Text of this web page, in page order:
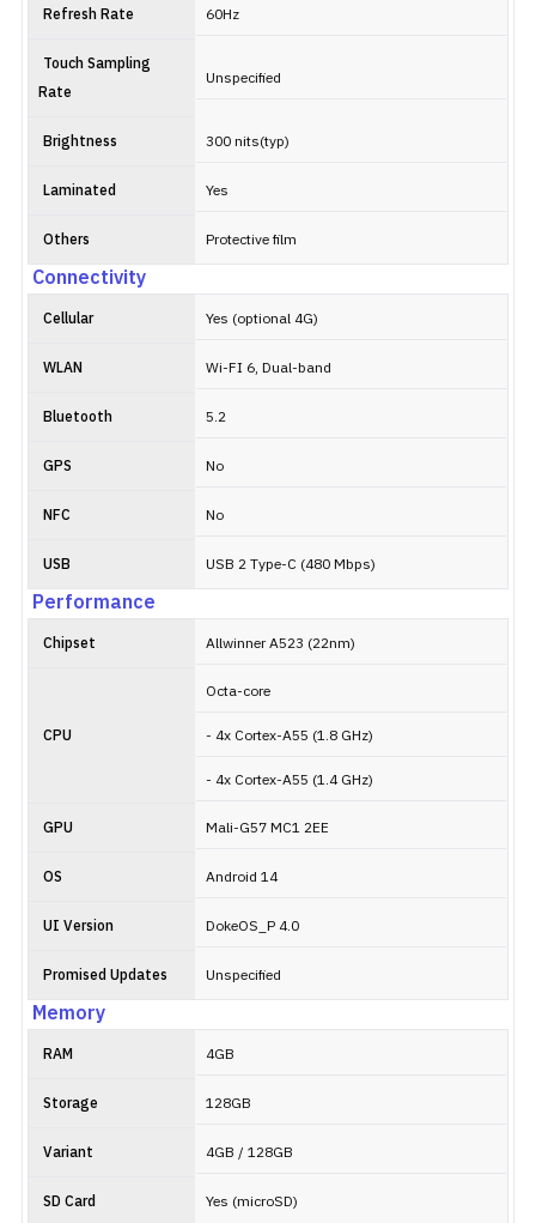
Refresh Rate 60Hz
Touch Sampling
Rate
Unspecified
Brightness 300 nits(typ)
Laminated Yes
Others Protective film
Connectivity
Cellular Yes (optional 4G)
WLAN Wi-FI 6, Dual-band
Bluetooth 5.2
GPS No
NFC No
USB USB 2 Type-C (480 Mbps)
Performance
Chipset Allwinner A523 (22nm)
CPU
Octa-core
- 4x Cortex-A55 (1.8 GHz)
- 4x Cortex-A55 (1.4 GHz)
GPU Mali-G57 MC1 2EE
OS Android 14
UI Version DokeOS_P 4.0
Promised Updates Unspecified
Memory
RAM 4GB
Storage 128GB
Variant 4GB / 128GB
SD Card Yes (microSD)